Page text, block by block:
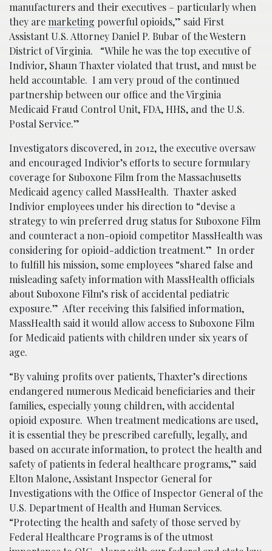
manufacturers and their executives – particularly when
they aremarketing powerful opioids,” said First
Assistant U.S. Attorney Daniel P. Bubar of the Western
District of Virginia. “While he was the top executive of
Indivior, Shaun Thaxter violated that trust, and must be
held accountable. I am very proud of the continued
partnership between our office and the Virginia
Medicaid Fraud Control Unit, FDA, HHS, and the U.S.
Postal Service.”
Investigators discovered, in 2012, the executive oversaw
and encouraged Indivior’s efforts to secure formulary
coverage for Suboxone Film from the Massachusetts
Medicaid agency called MassHealth. Thaxter asked
Indivior employees under his direction to “devise a
strategy to win preferred drug status for Suboxone Film
and counteract a non-opioid competitor MassHealth was
considering for opioid-addiction treatment.” In order
to fulfill his mission, some employees “shared false and
misleading safety information with MassHealth officials
about Suboxone Film’s risk of accidental pediatric
exposure.” After receiving this falsified information,
MassHealth said it would allow access to Suboxone Film
for Medicaid patients with children under six years of
age.
“By valuing profits over patients, Thaxter’s directions
endangered numerous Medicaid beneficiaries and their
families, especially young children, with accidental
opioid exposure. When treatment medications are used,
it is essential they be prescribed carefully, legally, and
based on accurate information, to protect the health and
safety of patients in federal healthcare programs,” said
Elton Malone, Assistant Inspector General for
Investigations with the Office of Inspector General of the
U.S. Department of Health and Human Services.
“Protecting the health and safety of those served by
Federal Healthcare Programs is of the utmost